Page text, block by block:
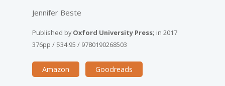
Jennifer Beste
Published byOxford University Press; in 2017
376pp / $34.95 / 9780190268503
Amazon Goodreads